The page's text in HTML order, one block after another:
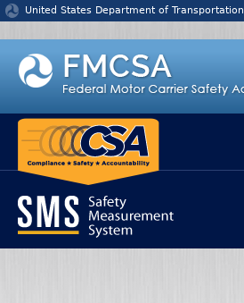
Jump to content
United States Department of Transportation